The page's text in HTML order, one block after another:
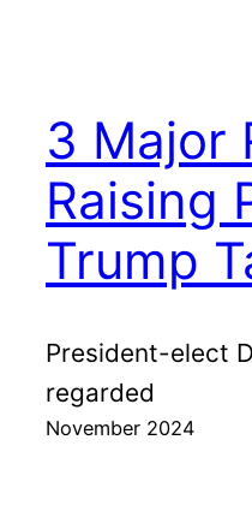
3 Major
Raising
Trump
President-elect
regarded
November 2024